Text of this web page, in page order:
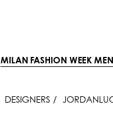
MILAN FASHION WEEK
DESIGNERS